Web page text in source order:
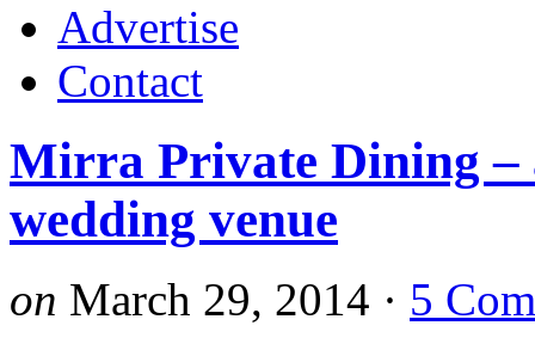
Advertise
Contact
Mirra Private Dining –
wedding venue
on March 29, 2014 · 5